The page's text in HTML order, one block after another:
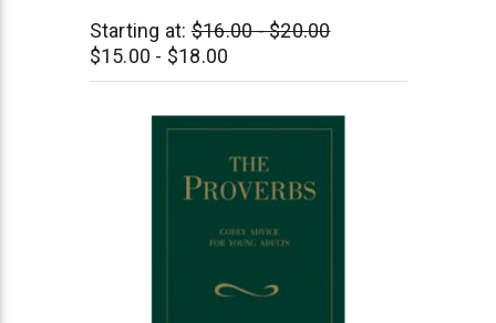
Starting at: $16.00 - $20.00
$15.00 - $18.00